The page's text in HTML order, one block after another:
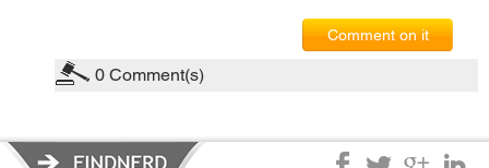
Comment on it
0 Comment(s)